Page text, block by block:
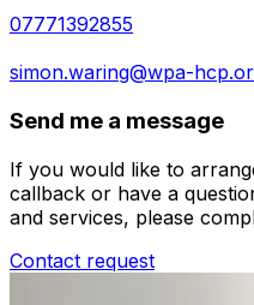
07771392855
simon.waring@wpa-
Send me a message
If you would like to
callback or have a
and services, please
Contact request